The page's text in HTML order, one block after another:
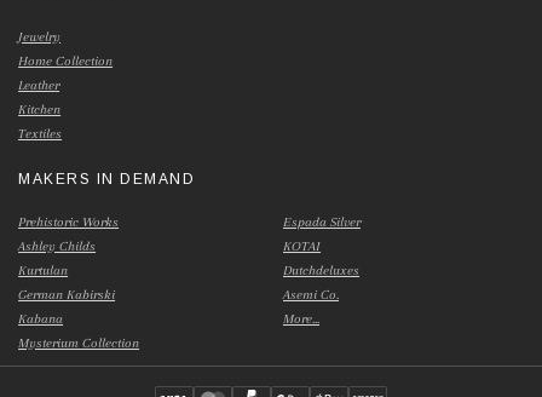
Jewelry
Home Collection
Leather
Kitchen
Textiles
MAKERS IN DEMAND
Prehistoric Works
Ashley Childs
Kurtulan
German Kabirski
Kabana
Mysterium Collection
Espada Silver
KOTAI
Dutchdeluxes
Asemi Co.
More...